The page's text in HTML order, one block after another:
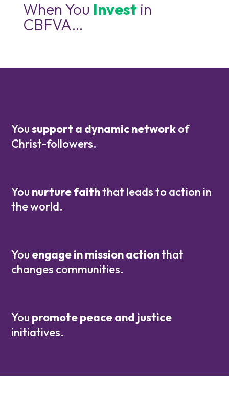
When You Invest in
CBFVA…
Yousupport a dynamic networkof
Christ-followers.
You nurture faiththat leads to action in
the world.
You engage in mission actionthat
changes communities.
You promote peace and justice
initiatives.